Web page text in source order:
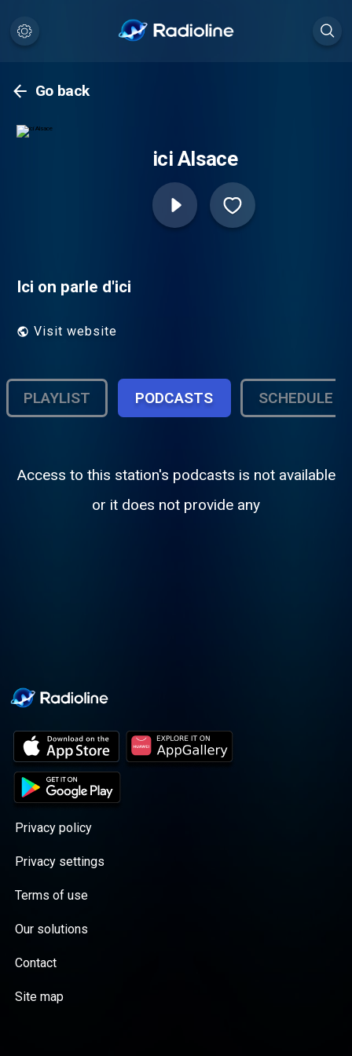
Go back
ici Alsace
Ici on parle d'ici
Visit website
PLAYLIST PODCASTS SCHEDULE
Access to this station's podcasts is not available
or it does not provide any
Privacy policy
Privacy settings
Terms of use
Our solutions
Contact
Site map